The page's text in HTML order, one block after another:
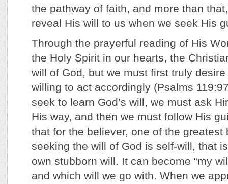
the pathway of faith, and more than
reveal His will to us when we seek His
Through the prayerful reading of His
the Holy Spirit in our hearts, the
will of God, but we must first truly
willing to act accordingly (Psalms
seek to learn God’s will, we must ask
His way, and then we must follow His
that for the believer, one of the greatest
seeking the will of God is self-will, that
own stubborn will. It can become “my
and which will we go with. When we